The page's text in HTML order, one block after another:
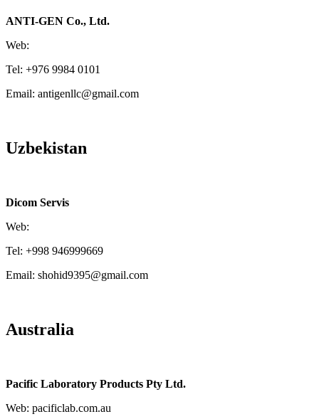
ANTI-GEN Co., Ltd.
Web:
Tel: +976 9984 0101
Email: antigenllc@gmail.com
Uzbekistan
Dicom Servis
Web:
Tel: +998 946999669
Email: shohid9395@gmail.com
Australia
Pacific Laboratory Products Pty Ltd.
Web: pacificlab.com.au